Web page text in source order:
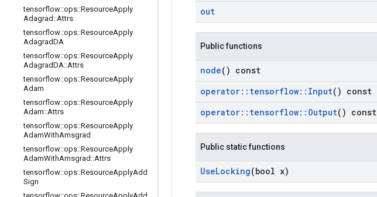
tensorflow::ops::ResourceApply
Adagrad ::Attrs
tensorflow::ops::ResourceApply
AdagradDA
tensorflow::ops::ResourceApply
AdagradDA::Attrs
tensorflow::ops::ResourceApply
Adam
tensorflow::ops::ResourceApply
Adam::Attrs
tensorflow::ops::ResourceApply
AdamWithAmsgrad
tensorflow::ops::ResourceApply
AdamWithAmsgrad ::Attrs
tensorflow::ops::ResourceApplyAdd
Sign
out
Public functions
node() const
operator:: tensorflow:: Input() const
operator:: tensorflow:: Output() const
Public static functions
UseLocking(bool x)